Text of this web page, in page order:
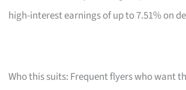
high-interest earnings of up to 7.51% on
Who this suits: Frequent flyers who want